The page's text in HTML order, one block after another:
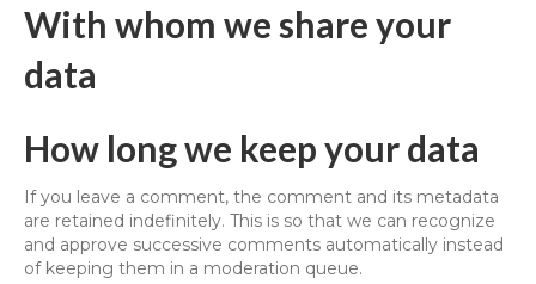
With whom we share your
data
How long we keep your data
If you leave a comment, the comment and its metadata
are retained indefinitely. This is so that we can recognize
and approve successive comments automatically instead
of keeping them in a moderation queue.